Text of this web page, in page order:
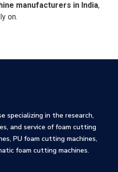
manufacturers in India,
on.
specializing in the research,
and service of foam cutting
PU foam cutting machines,
foam cutting machines.